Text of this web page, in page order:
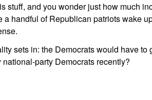
stuff, and you wonder just how much
a handful of Republican patriots wake
sets in: the Democrats would have to
national-party Democrats recently?